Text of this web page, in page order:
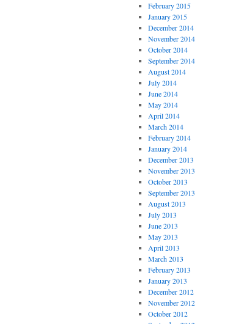
February 2015
January 2015
December 2014
November 2014
October 2014
September 2014
August 2014
July 2014
June 2014
May 2014
April 2014
March 2014
February 2014
January 2014
December 2013
November 2013
October 2013
September 2013
August 2013
July 2013
June 2013
May 2013
April 2013
March 2013
February 2013
January 2013
December 2012
November 2012
October 2012